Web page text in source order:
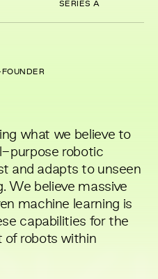
SERIES A
what we believe to
purpose robotic
and adapts to unseen
We believe massive
machine learning is
capabilities for the
of robots within